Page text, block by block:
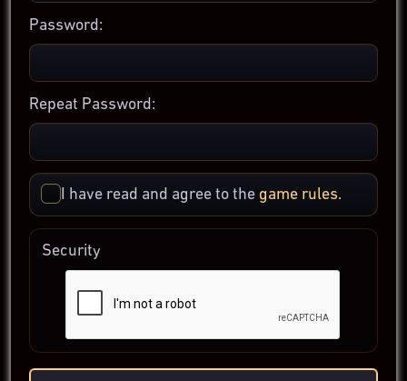
Password:
Repeat Password:
I have read and agree to the game rules.
Security